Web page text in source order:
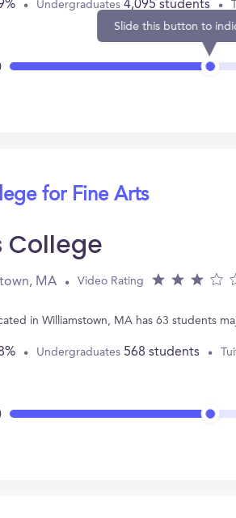
Undergraduates 4,095 students
Slide this button to
for Fine Arts
College
MA Video Rating
in Williamstown, MA has 63 students
Undergraduates 568 students